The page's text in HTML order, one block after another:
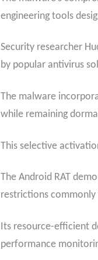
engineering tools
Security researcher
by popular antivirus
The malware
while remaining
This selective
The Android RAT
restrictions commonly
Its resource-efficient
performance